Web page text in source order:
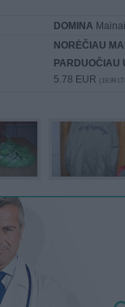
DOMINA
NORĖČIAU
PARDUOČIAU
5.78 EUR (19,99